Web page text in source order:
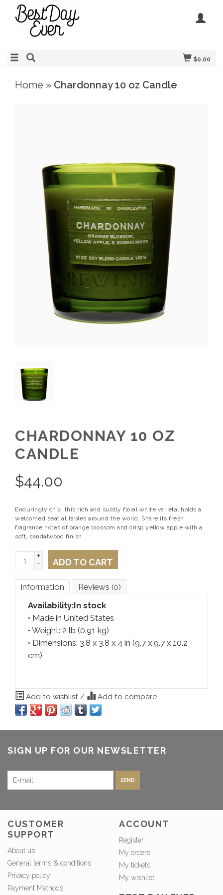
$0.00
Home » Chardonnay 10 oz Candle
CHARDONNAY 10 OZ
CANDLE
$44.00
Enduringly chic, this rich and subtly floral white varietal holds a
welcomed seat at tables around the world. Share its fresh
fragrance notes of orange blossom and crisp yellow apple with a
soft, sandalwood finish.
+
- ADD TO CART
Information Reviews (0)
Availability:In stock
• Made in United States
• Weight: 2 lb (0.91 kg)
• Dimensions: 3.8 x 3.8 x 4 in (9.7 x 9.7 x 10.2
cm)
Add to wishlist / Add to compare
SIGN UP FOR OUR NEWSLETTER
SEND
CUSTOMER
SUPPORT
About us
General terms & conditions
Privacy policy
Payment Methods
ACCOUNT
Register
My orders
My tickets
My wishlist